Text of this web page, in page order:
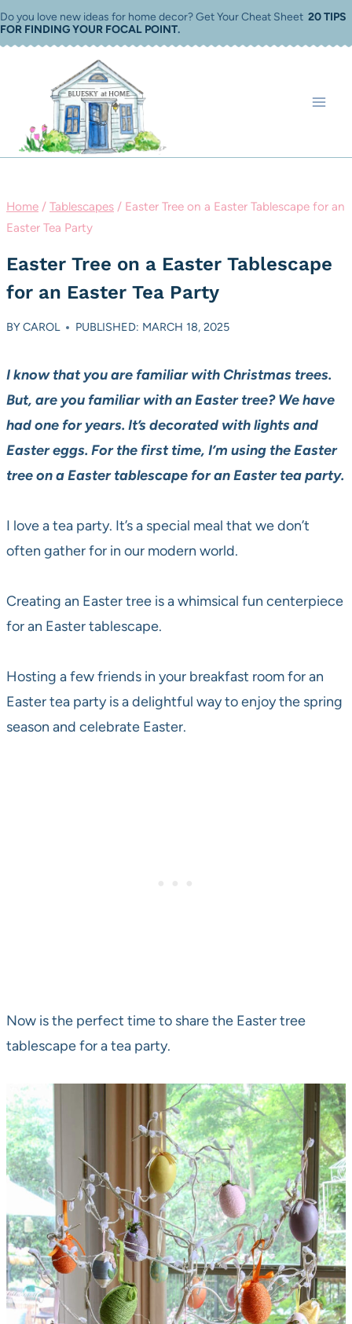
Skip
to
Do you love new ideas for home decor? Get Your Cheat Sheet 20 TIPS
FOR FINDING YOUR FOCAL POINT.
Home / Tablescapes / Easter Tree on a Easter Tablescape for an
Easter Tea Party
Easter Tree on a Easter Tablescape
for an Easter Tea Party
BYCAROL PUBLISHED: MARCH 18, 2025
I know that you are familiar with Christmas trees.
But, are you familiar with an Easter tree? We have
had one for years. It’s decorated with lights and
Easter eggs. For the first time, I’m using the Easter
tree on a Easter tablescape for an Easter tea party.
I love a tea party. It’s a special meal that we don’t
often gather for in our modern world.
Creating an Easter tree is a whimsical fun centerpiece
for an Easter tablescape.
Hosting a few friends in your breakfast room for an
Easter tea party is a delightful way to enjoy the spring
season and celebrate Easter.
Now is the perfect time to share the Easter tree
tablescape for a tea party.